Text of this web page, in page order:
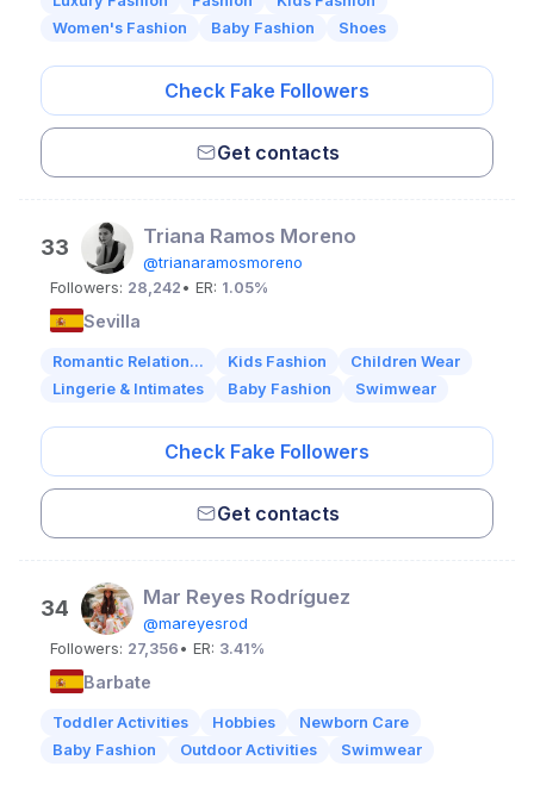
Women's Fashion
Baby Fashion Shoes
Check Fake Followers
Get contacts
33 Triana Ramos Moreno
@trianaramosmoreno
Followers: 28,242 • ER: 1.05%
Sevilla
Romantic Relation... Kids Fashion
Children Wear
Lingerie & Intimates
Baby Fashion Swimwear
Check Fake Followers
Get contacts
34 Mar Reyes Rodríguez
@mareyesrod
Followers: 27,356 • ER: 3.41%
Barbate
Toddler Activities Hobbies
Newborn Care
Baby Fashion
Outdoor Activities Swimwear